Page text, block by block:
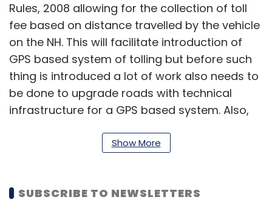
Rules, 2008 allowing for the collection of toll
fee based on distance travelled by the vehicle
on the NH. This will facilitate introduction of
GPS based system of tolling but before such
thing is introduced a lot of work also needs to
be done to upgrade roads with technical
infrastructure for a GPS based system. Also,
be required. So, complete GPS based tolling
Plazas is still some time away,” said the
Show More
SUBSCRIBE TO NEWSLETTERS